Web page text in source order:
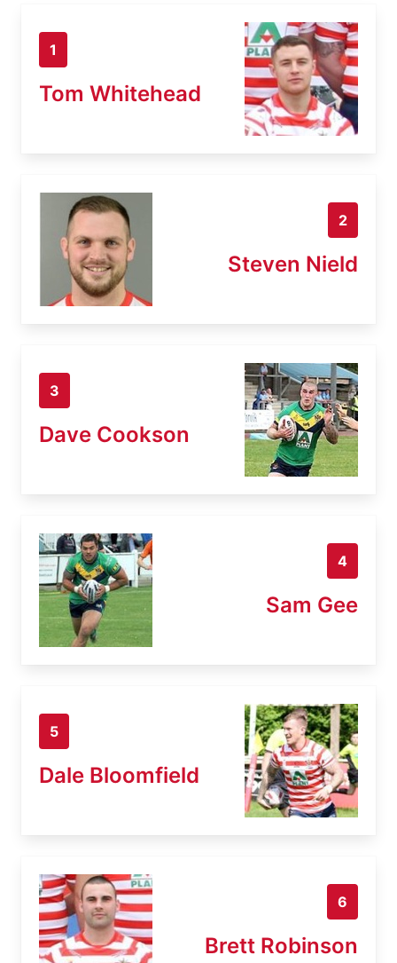
1
Tom Whitehead
2
Steven Nield
3
Dave Cookson
4
Sam Gee
5
Dale Bloomfield
6
Brett Robinson